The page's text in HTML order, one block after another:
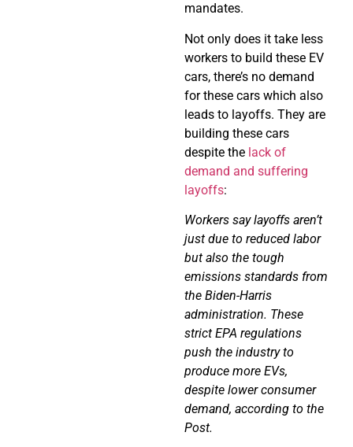
mandates.
Not only does it take less
workers to build these EV
cars, there’s no demand
for these cars which also
leads to layoffs. They are
building these cars
despite the lack of
demand and suffering
layoffs:
Workers say layoffs aren’t
just due to reduced labor
but also the tough
emissions standards from
the Biden-Harris
administration. These
strict EPA regulations
push the industry to
produce more EVs,
despite lower consumer
demand, according to the
Post.